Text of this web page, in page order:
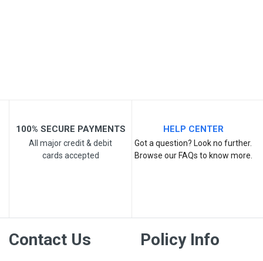
100% SECURE PAYMENTS
All major credit & debit
cards accepted
HELP CENTER
Got a question? Look no further.
Browse our FAQs to know more.
Contact Us Policy Info